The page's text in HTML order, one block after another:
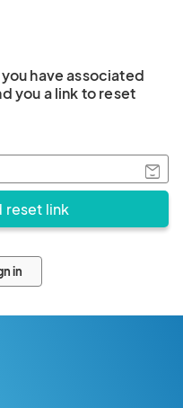
have associated
you a link to reset
in